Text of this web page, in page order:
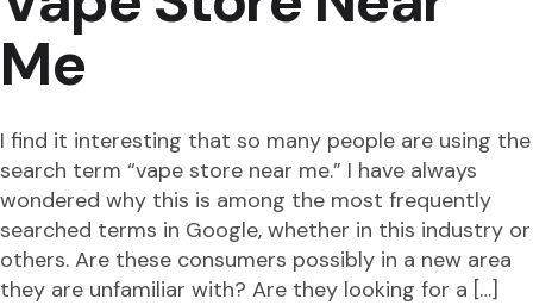
Me
I find it interesting that so many people are using the
search term “vape store near me.” I have always
wondered why this is among the most frequently
searched terms in Google, whether in this industry or
others. Are these consumers possibly in a new area
they are unfamiliar with? Are they looking for a […]